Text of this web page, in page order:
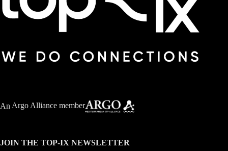
An Argo Alliance member
JOIN THE TOP-IX NEWSLETTER